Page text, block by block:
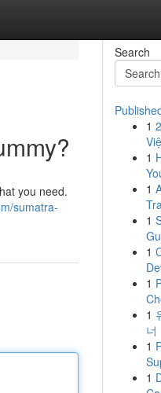
you need.
sumatra-
Search
1
1
1
1
1
1
1
너
1
1